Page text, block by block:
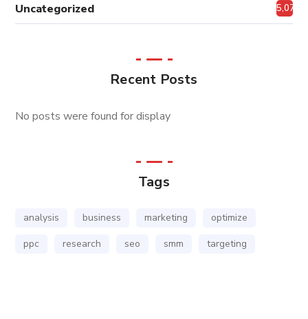
Uncategorized 5,072
Recent Posts
No posts were found for display
Tags
analysis business marketing
optimize
ppc
research seo smm targeting